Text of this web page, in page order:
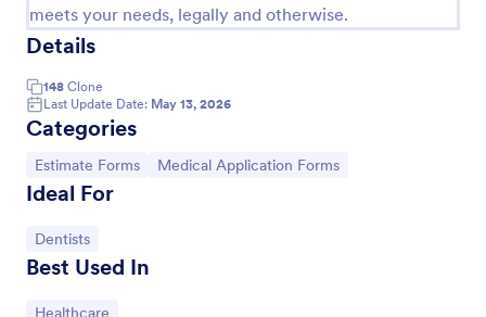
meets your needs, legally and otherwise.
Details
148 Clone
Last Update Date: May 13, 2026
Categories
Go to Category:
Estimate Forms Go to Category:
Medical Application Forms
Ideal For
Go to Category:
Dentists
Best Used In
Go to Category:
Healthcare
Preview